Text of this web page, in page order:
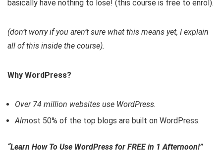
basically have nothing to lose! (this course is free to enrol).
(don’t worry if you aren’t sure what this means yet, I explain
all of this inside the course).
Why WordPress?
Over 74 million websites use WordPress.
Almost 50% of the top blogs are built on WordPress.
“Learn How To Use WordPress for FREE in 1 Afternoon!”